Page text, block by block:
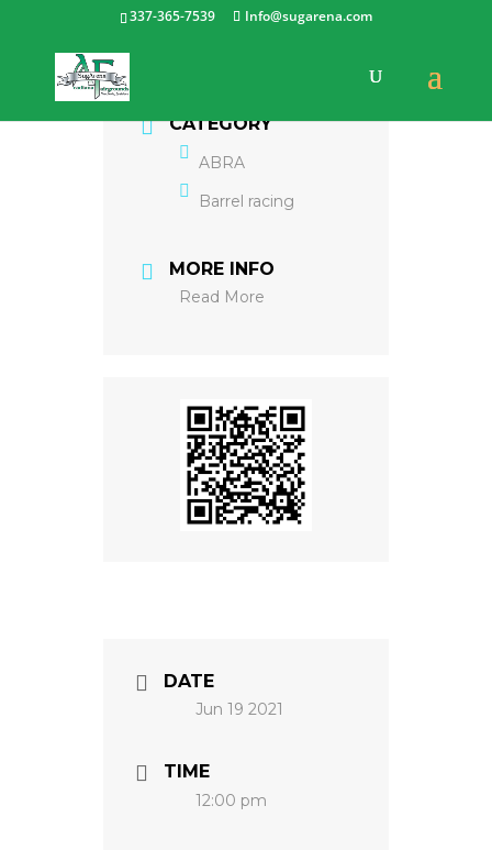
337-365-7539 Info@sugarena.com
CATEGORY
ABRA
Barrel racing
MORE INFO
Read More
DATE
Jun 19 2021
TIME
12:00 pm